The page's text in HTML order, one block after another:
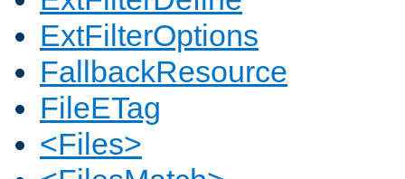
ExtFilterOptions
FallbackResource
FileETag
<Files>